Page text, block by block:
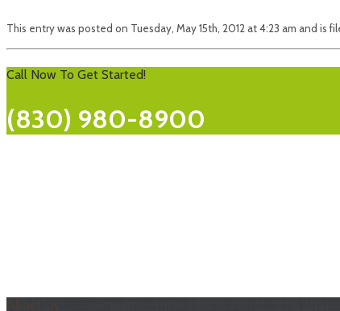
This entry was posted on Tuesday, May 15th, 2012 at 4:23 am and
Call Now To Get Started!
(830) 980-8900